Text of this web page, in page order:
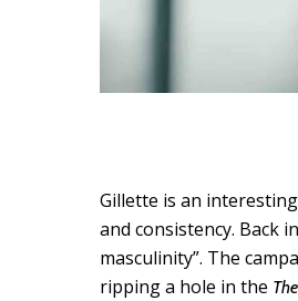
Gillette is an
and consistency. Back
masculinity”. The
ripping a hole in the The